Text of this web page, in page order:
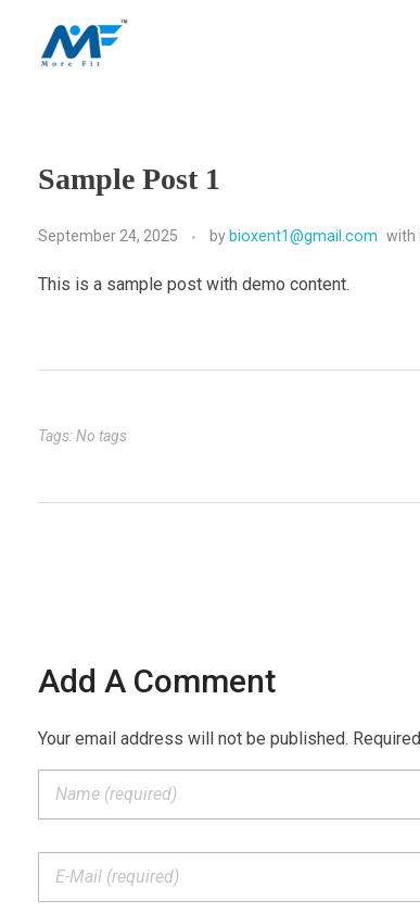
Sample Post 1
September 24, 2025 by bioxent1@gmail.com with
This is a sample post with demo content.
Tags: No tags
Add A Comment
Your email address will not be published.